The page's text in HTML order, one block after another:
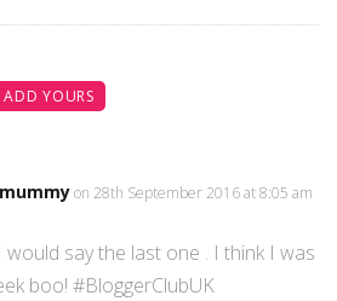
ADD YOURS
on 28th September 2016 at 8:05 am
would say the last one . I think I was
boo! #BloggerClubUK